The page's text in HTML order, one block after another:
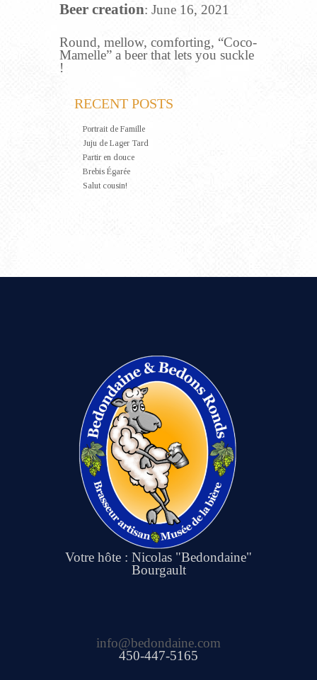
Beer creation: June 16, 2021
Round, mellow, comforting, “Coco-
Mamelle” a beer that lets you suckle
!
RECENT POSTS
Portrait de Famille
Juju de Lager Tard
Partir en douce
Brebis Égarée
Salut cousin!
Votre hôte : Nicolas "Bedondaine"
Bourgault
info@bedondaine.com
450-447-5165